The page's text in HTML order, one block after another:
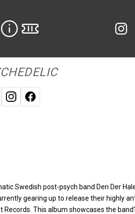
Facebook
Instagram
Swedish post-psych band Den Der
gearing up to release their highly
Records. This album showcases the